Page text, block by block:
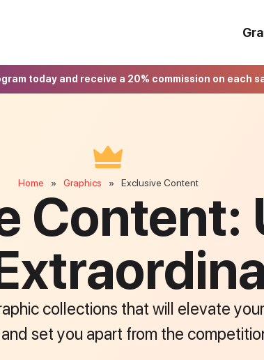
today and receive a 20% commission on each
Home » Graphics » Exclusive Content
Content:
collections that will elevate
set you apart from the